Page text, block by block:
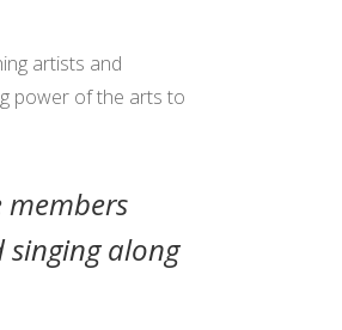
artists and
power of the arts to
singing along